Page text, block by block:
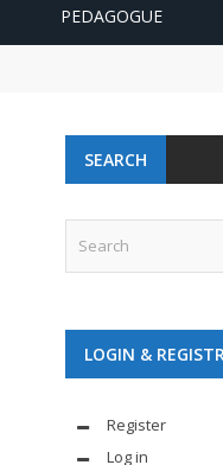
PEDAGOGUE
SEARCH
LOGIN &
Register
Log in